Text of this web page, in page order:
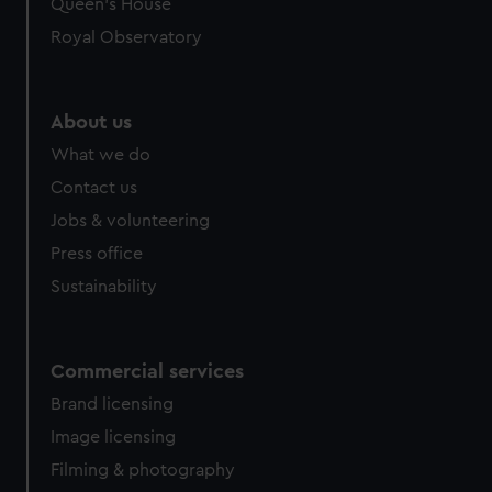
preferences, understand how our website is used, and to
help us improve it. We may also use cookies to tailor our
cookies, change your preferences or opt-out at any time.
Queen's House
Royal Observatory
About us
What we do
Contact us
Jobs & volunteering
Press office
Sustainability
Commercial services
Brand licensing
Image licensing
Filming & photography